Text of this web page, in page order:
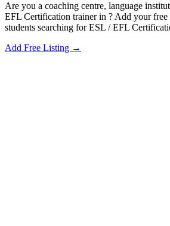
Are you a coaching centre, language
EFL Certification trainer in ? Add your
students searching for ESL / EFL
Add Free Listing →